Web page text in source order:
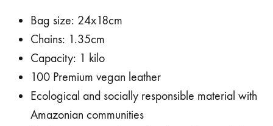
Bag size: 24x18cm
Chains: 1.35cm
Capacity: 1 kilo
100 Premium vegan leather
Ecological and socially responsible material with
Amazonian communities